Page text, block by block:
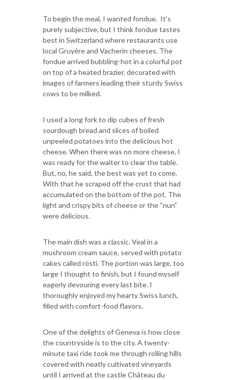
To begin the meal, I wanted fondue. It’s
purely subjective, but I think fondue tastes
best in Switzerland where restaurants use
local Gruyére and Vacherin cheeses. The
fondue arrived bubbling-hot in a colorful pot
on top of a heated brazier, decorated with
images of farmers leading their sturdy Swiss
cows to be milked.
I used a long fork to dip cubes of fresh
sourdough bread and slices of boiled
unpeeled potatoes into the delicious hot
cheese. When there was no more cheese, I
was ready for the waiter to clear the table.
But, no, he said, the best was yet to come.
With that he scraped off the crust that had
accumulated on the bottom of the pot. The
light and crispy bits of cheese or the “nun”
were delicious.
The main dish was a classic. Veal in a
mushroom cream sauce, served with potato
cakes called rösti. The portion was large, too
large I thought to finish, but I found myself
eagerly devouring every last bite. I
thoroughly enjoyed my hearty Swiss lunch,
filled with comfort-food flavors.
One of the delights of Geneva is how close
the countryside is to the city. A twenty-
minute taxi ride took me through rolling hills
covered with neatly cultivated vineyards
until I arrived at the castle Château du